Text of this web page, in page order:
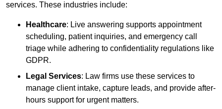
services. These industries include:
Healthcare: Live answering supports appointment
scheduling, patient inquiries, and emergency call
triage while adhering to confidentiality regulations like
GDPR.
Legal Services: Law firms use these services to
manage client intake, capture leads, and provide after-
hours support for urgent matters.